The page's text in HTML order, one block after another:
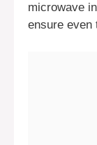
microwave
ensure even